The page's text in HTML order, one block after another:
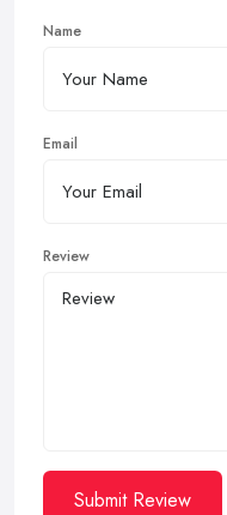
Name
Email
Review
Submit Review